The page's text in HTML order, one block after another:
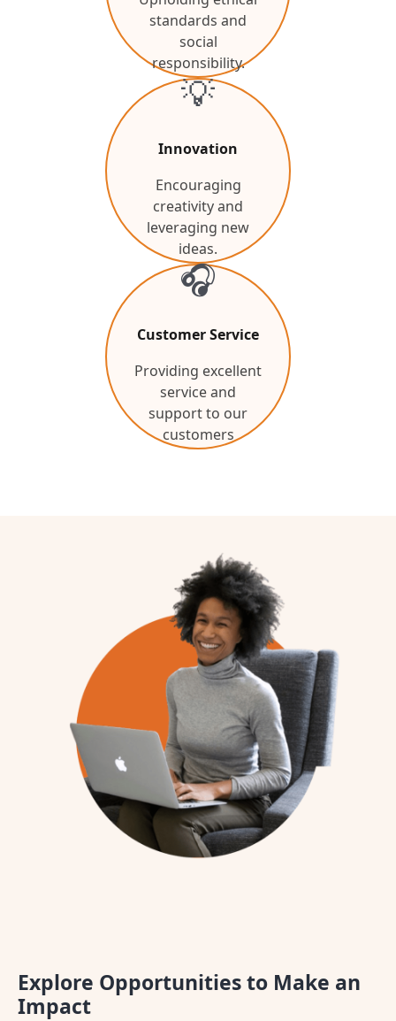
standards and
social
responsibility.
💡
Innovation
Encouraging
creativity and
leveraging new
ideas.
🎧
Customer Service
Providing excellent
service and
support to our
customers
Explore Opportunities to Make an
Impact